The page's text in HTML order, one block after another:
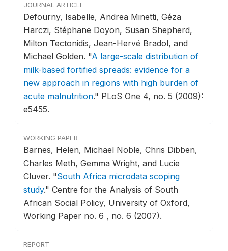
JOURNAL ARTICLE
Defourny, Isabelle, Andrea Minetti, Géza
Harczi, Stéphane Doyon, Susan Shepherd,
Milton Tectonidis, Jean-Hervé Bradol, and
Michael Golden. "A large-scale distribution of
milk-based fortified spreads: evidence for a
new approach in regions with high burden of
acute malnutrition." PLoS One 4, no. 5 (2009):
e5455.
WORKING PAPER
Barnes, Helen, Michael Noble, Chris Dibben,
Charles Meth, Gemma Wright, and Lucie
Cluver. "South Africa microdata scoping
study." Centre for the Analysis of South
African Social Policy, University of Oxford,
Working Paper no. 6 , no. 6 (2007).
REPORT